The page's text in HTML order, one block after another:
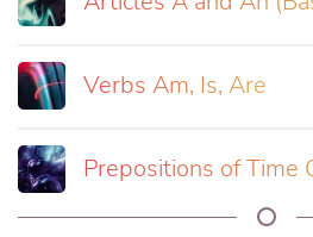
Verbs Am, Is, Are
Prepositions of Time